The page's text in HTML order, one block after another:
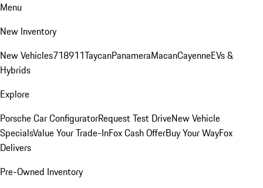
Menu
New Inventory
New Vehicles718911TaycanPanameraMacanCayenneEVs &
Hybrids
Explore
Porsche Car ConfiguratorRequest Test DriveNew Vehicle
SpecialsValue Your Trade-InFox Cash OfferBuy Your WayFox
Delivers
Pre-Owned Inventory